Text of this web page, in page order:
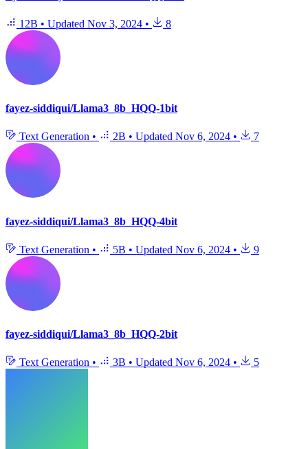
12B • Updated Nov 3, 2024 • 8
fayez-siddiqui/Llama3_8b_HQQ-1bit
Text Generation • 2B • Updated Nov 6, 2024 • 7
fayez-siddiqui/Llama3_8b_HQQ-4bit
Text Generation • 5B • Updated Nov 6, 2024 • 9
fayez-siddiqui/Llama3_8b_HQQ-2bit
Text Generation • 3B • Updated Nov 6, 2024 • 5